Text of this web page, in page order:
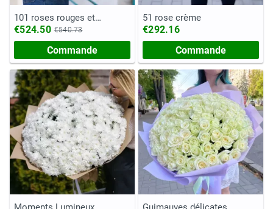
101 roses rouges et
blanches
€524.50 €540.73
Commande
51 rose crème
€292.16
Commande